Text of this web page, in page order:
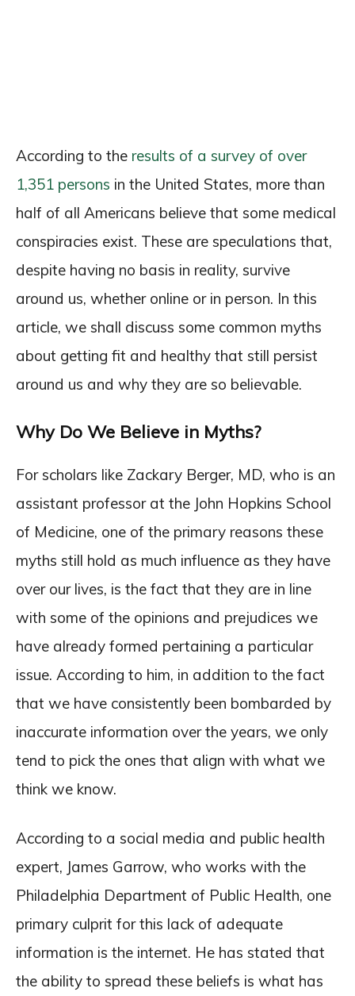
According to the results of a survey of over
1,351 persons in the United States, more than
half of all Americans believe that some medical
conspiracies exist. These are speculations that,
despite having no basis in reality, survive
around us, whether online or in person. In this
article, we shall discuss some common myths
about getting fit and healthy that still persist
around us and why they are so believable.
Why Do We Believe in Myths?
For scholars like Zackary Berger, MD, who is an
assistant professor at the John Hopkins School
of Medicine, one of the primary reasons these
myths still hold as much influence as they have
over our lives, is the fact that they are in line
with some of the opinions and prejudices we
have already formed pertaining a particular
issue. According to him, in addition to the fact
that we have consistently been bombarded by
inaccurate information over the years, we only
tend to pick the ones that align with what we
think we know.
According to a social media and public health
expert, James Garrow, who works with the
Philadelphia Department of Public Health, one
primary culprit for this lack of adequate
information is the internet. He has stated that
the ability to spread these beliefs is what has